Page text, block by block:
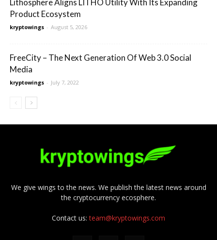
Lithosphere Aligns LITHO Utility With Its Expanding
Product Ecosystem
kryptowings - August 5, 2026
FreeCity – The Next Generation Of Web 3.0 Social
Media
kryptowings - July 7, 2022
We give wings to the news. We publish the latest news around
the cryptocurrency ecosphere.
Contact us:team@kryptowings.com